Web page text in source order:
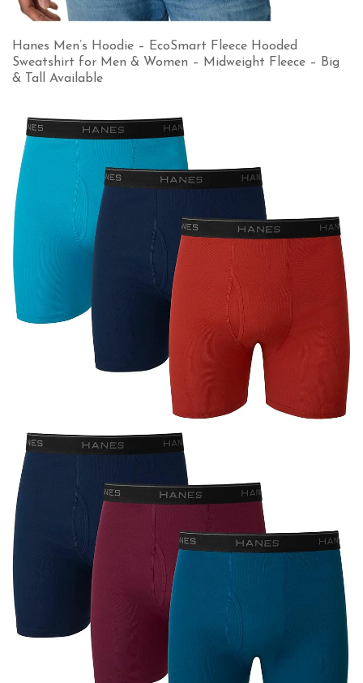
Hanes Men’s Hoodie – EcoSmart Fleece Hooded
Sweatshirt for Men & Women – Midweight Fleece – Big
& Tall Available